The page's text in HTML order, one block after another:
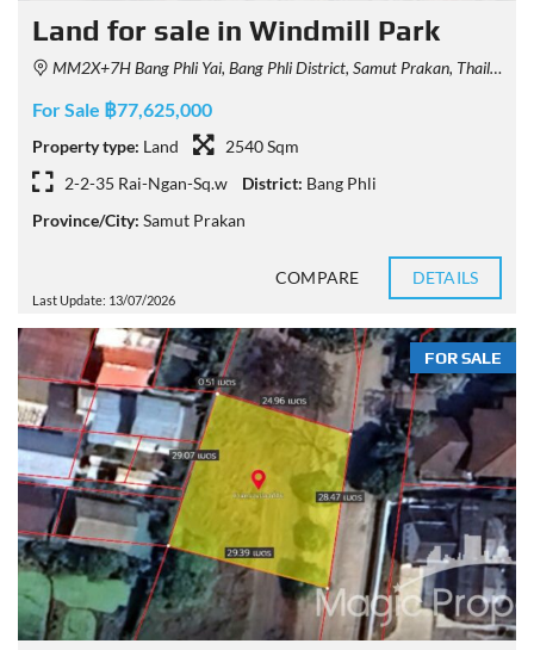
Land for sale in Windmill Park
MM2X+7H Bang Phli Yai, Bang Phli District, Samut Prakan, Thailand
For Sale ฿77,625,000
Property type: Land
2540 Sqm
2-2-35 Rai-Ngan-Sq.w
District: Bang Phli
Province/City: Samut Prakan
Last Update: 13/07/2026
COMPARE DETAILS
FOR SALE